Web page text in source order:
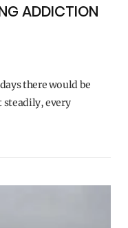
ADDICTION
there would be
steadily, every